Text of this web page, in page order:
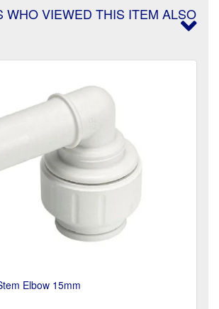
WHO VIEWED THIS ITEM ALSO
Elbow 15mm